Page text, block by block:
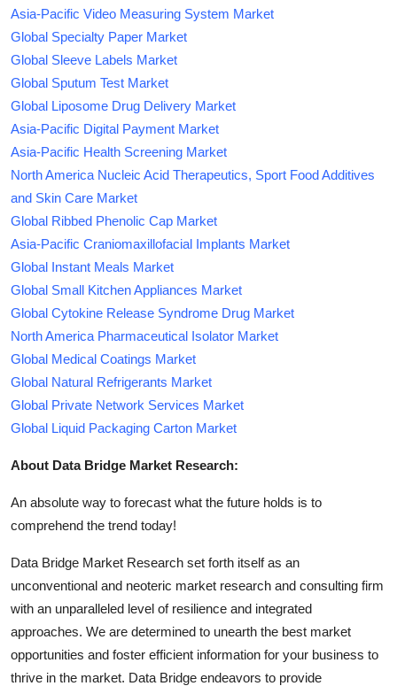
Asia-Pacific Video Measuring System Market
Global Specialty Paper Market
Global Sleeve Labels Market
Global Sputum Test Market
Global Liposome Drug Delivery Market
Asia-Pacific Digital Payment Market
Asia-Pacific Health Screening Market
North America Nucleic Acid Therapeutics, Sport Food Additives
and Skin Care Market
Global Ribbed Phenolic Cap Market
Asia-Pacific Craniomaxillofacial Implants Market
Global Instant Meals Market
Global Small Kitchen Appliances Market
Global Cytokine Release Syndrome Drug Market
North America Pharmaceutical Isolator Market
Global Medical Coatings Market
Global Natural Refrigerants Market
Global Private Network Services Market
Global Liquid Packaging Carton Market
About Data Bridge Market Research:
An absolute way to forecast what the future holds is to
comprehend the trend today!
Data Bridge Market Research set forth itself as an
unconventional and neoteric market research and consulting firm
with an unparalleled level of resilience and integrated
approaches. We are determined to unearth the best market
opportunities and foster efficient information for your business to
thrive in the market. Data Bridge endeavors to provide